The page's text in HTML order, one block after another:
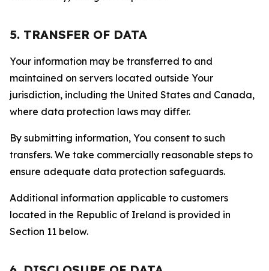
5. TRANSFER OF DATA
Your information may be transferred to and
maintained on servers located outside Your
jurisdiction, including the United States and Canada,
where data protection laws may differ.
By submitting information, You consent to such
transfers. We take commercially reasonable steps to
ensure adequate data protection safeguards.
Additional information applicable to customers
located in the Republic of Ireland is provided in
Section 11 below.